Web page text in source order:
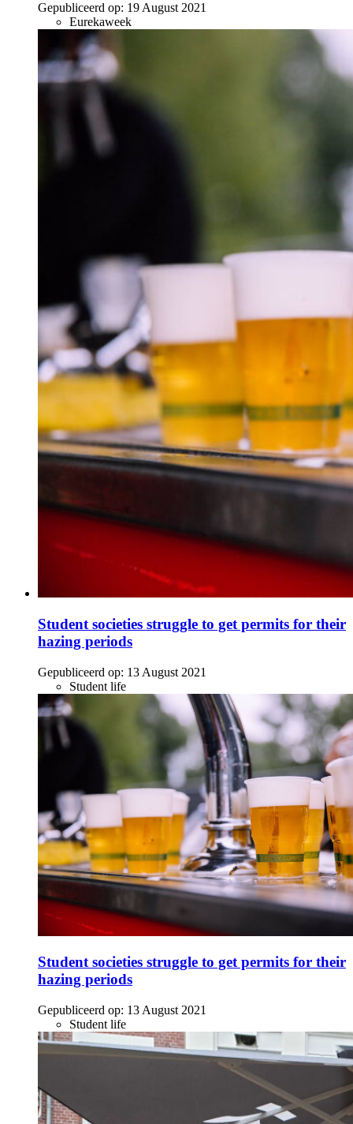
Gepubliceerd op: 19 August 2021
Eurekaweek
Student societies struggle to get permits for their
hazing periods
Gepubliceerd op: 13 August 2021
Student life
Student societies struggle to get permits for their
hazing periods
Gepubliceerd op: 13 August 2021
Student life